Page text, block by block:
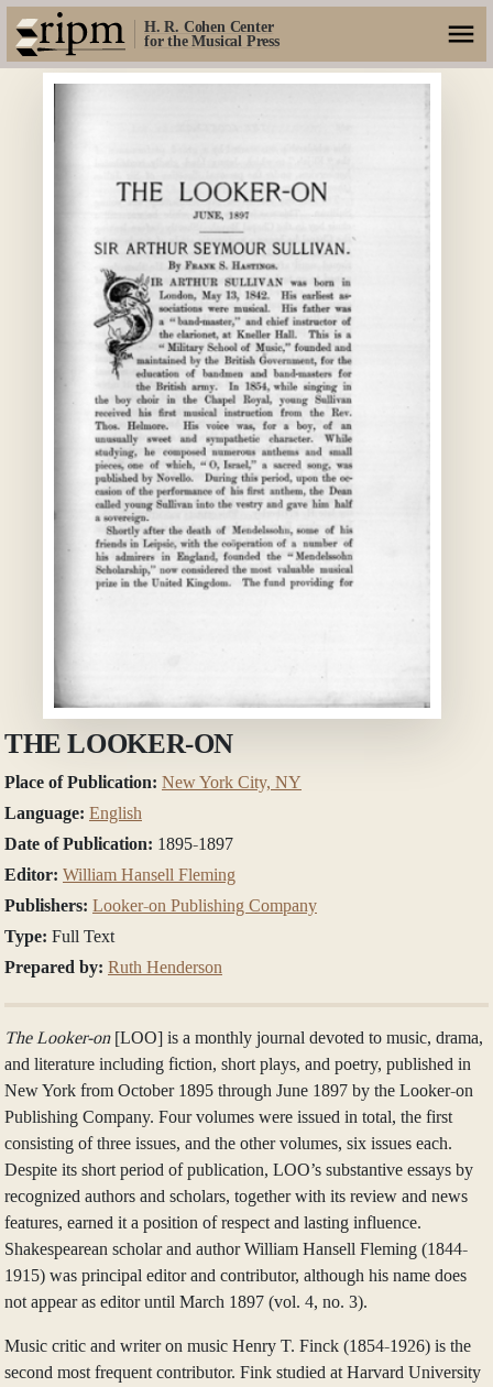
H. R. Cohen Center
for the Musical Press
THE LOOKER-ON
Place of Publication: New York City, NY
Language: English
Date of Publication: 1895-1897
Editor: William Hansell Fleming
Publishers: Looker-on Publishing Company
Type: Full Text
Prepared by: Ruth Henderson
The Looker-on[LOO] is a monthly journal devoted to music, drama,
and literature including fiction, short plays, and poetry, published in
New York from October 1895 through June 1897 by the Looker-on
Publishing Company. Four volumes were issued in total, the first
consisting of three issues, and the other volumes, six issues each.
Despite its short period of publication, LOO’s substantive essays by
recognized authors and scholars, together with its review and news
features, earned it a position of respect and lasting influence.
Shakespearean scholar and author William Hansell Fleming (1844-
1915) was principal editor and contributor, although his name does
not appear as editor until March 1897 (vol. 4, no. 3).
Music critic and writer on music Henry T. Finck (1854-1926) is the
second most frequent contributor. Fink studied at Harvard University